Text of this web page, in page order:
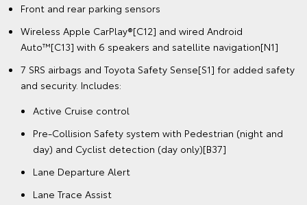
Front and rear parking sensors
Wireless Apple CarPlay®[C12] and wired Android
Auto™[C13] with 6 speakers and satellite navigation[N1]
7 SRS airbags and Toyota Safety Sense[S1] for added safety
and security. Includes:
Active Cruise control
Pre-Collision Safety system with Pedestrian (night and
day) and Cyclist detection (day only)[B37]
Lane Departure Alert
Lane Trace Assist